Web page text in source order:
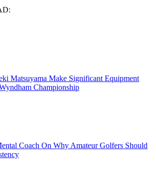
Matsuyama Make Significant Equipment
Championship
Coach On Why Amateur Golfers Should